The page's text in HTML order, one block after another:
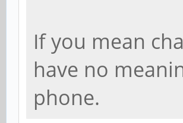
If you mean
have no
phone.